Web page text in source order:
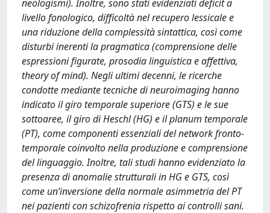
neologismi). Inoltre, sono stati evidenziati deficit a
livello fonologico, difficoltà nel recupero lessicale e
una riduzione della complessità sintattica, così come
disturbi inerenti la pragmatica (comprensione delle
espressioni figurate, prosodia linguistica e affettiva,
theory of mind). Negli ultimi decenni, le ricerche
condotte mediante tecniche di neuroimaging hanno
indicato il giro temporale superiore (GTS) e le sue
sottoaree, il giro di Heschl (HG) e il planum temporale
(PT), come componenti essenziali del network fronto-
temporale coinvolto nella produzione e comprensione
del linguaggio. Inoltre, tali studi hanno evidenziato la
presenza di anomalie strutturali in HG e GTS, così
come un’inversione della normale asimmetria del PT
nei pazienti con schizofrenia rispetto ai controlli sani.